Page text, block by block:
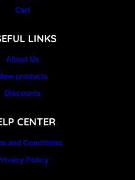
Cart
LINKS
About Us
products
Discounts
CENTER
and Conditions
Policy